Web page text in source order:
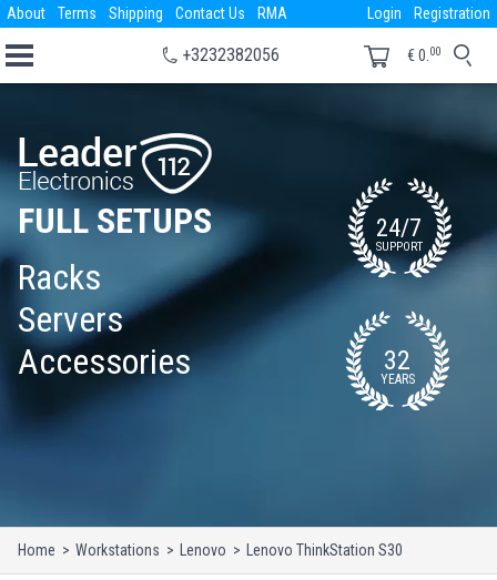
About Terms Shipping Contact Us RMA Login Registration
+3232382056 €0. 00
FULL SETUPS
Racks
Servers
Accessories
SUPPORT
24/7
YEARS
32
Home Workstations Lenovo Lenovo ThinkStation S30